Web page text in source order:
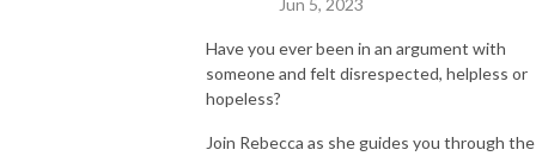
Time, Forbes, Huffington Post, Rolling Stone, Dr. Drew, and NPR. With
her unique blend of legal prowess, negotiation skills, and a passion for
helping others, she’s here to guide you on your journey towards a life of
strength, resilience, and ultimate success.
Jun 5, 2023
Have you ever been in an argument with
someone and felt disrespected, helpless or
hopeless?
Join Rebecca as she guides you through the